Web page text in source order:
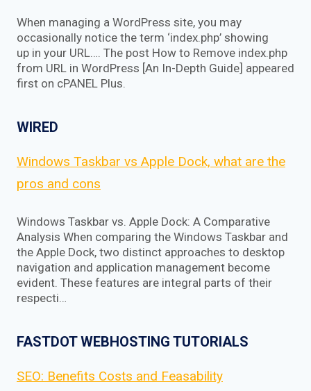
When managing a WordPress site, you may
occasionally notice the term ‘index.php’ showing
up in your URL…. The post How to Remove index.php
from URL in WordPress [An In-Depth Guide] appeared
first on cPANEL Plus.
WIRED
Windows Taskbar vs Apple Dock, what are the
pros and cons
Windows Taskbar vs. Apple Dock: A Comparative
Analysis When comparing the Windows Taskbar and
the Apple Dock, two distinct approaches to desktop
navigation and application management become
evident. These features are integral parts of their
respecti…
FASTDOT WEBHOSTING TUTORIALS
SEO: Benefits Costs and Feasability